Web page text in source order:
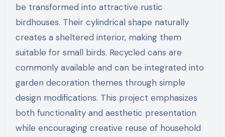
be transformed into attractive rustic
birdhouses. Their cylindrical shape naturally
creates a sheltered interior, making them
suitable for small birds. Recycled cans are
commonly available and can be integrated into
garden decoration themes through simple
design modifications. This project emphasizes
both functionality and aesthetic presentation
while encouraging creative reuse of household